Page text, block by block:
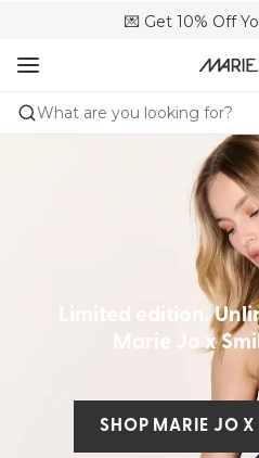
💌 Get 10% Off
🚚 Free📦 Free
What are you looking for?
Limited edition.
Marie Jo x
SHOP MARIE JO